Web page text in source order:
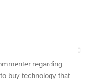
regarding
buy technology that